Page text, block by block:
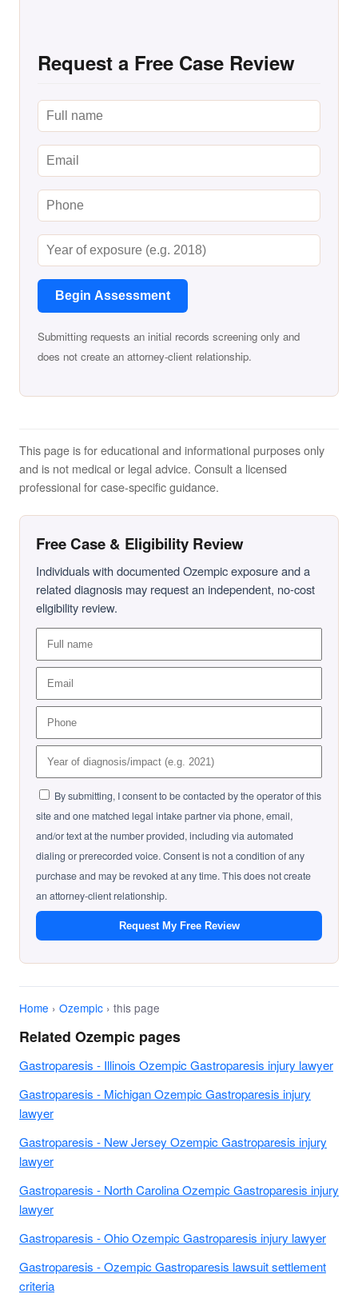
Request a Free Case Review
Begin Assessment
Submitting requests an initial records screening only and
does not create an attorney-client relationship.
This page is for educational and informational purposes only
and is not medical or legal advice. Consult a licensed
professional for case-specific guidance.
Free Case & Eligibility Review
Individuals with documented Ozempic exposure and a
related diagnosis may request an independent, no-cost
eligibility review.
By submitting, I consent to be contacted by the operator of this
site and one matched legal intake partner via phone, email,
and/or text at the number provided, including via automated
dialing or prerecorded voice. Consent is not a condition of any
purchase and may be revoked at any time. This does not create
an attorney-client relationship.
Request My Free Review
Home › Ozempic › this page
Related Ozempic pages
Gastroparesis - Illinois Ozempic Gastroparesis injury lawyer
Gastroparesis - Michigan Ozempic Gastroparesis injury
lawyer
Gastroparesis - New Jersey Ozempic Gastroparesis injury
lawyer
Gastroparesis - North Carolina Ozempic Gastroparesis injury
lawyer
Gastroparesis - Ohio Ozempic Gastroparesis injury lawyer
Gastroparesis - Ozempic Gastroparesis lawsuit settlement
criteria